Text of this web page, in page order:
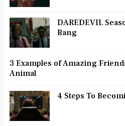
DAREDEVIL
Bang
3 Examples of Amazing
Animal
4 Steps To